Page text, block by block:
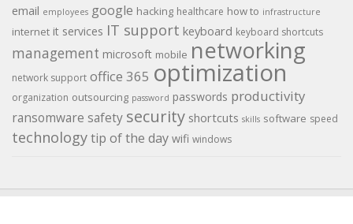
email employees google hacking healthcare how to infrastructure
internet it services IT support keyboard keyboard shortcuts
management microsoft mobile networking
network support office 365 optimization
organization outsourcing password passwords productivity
ransomware safety security shortcuts skills software speed
technologytip of the day wifi windows